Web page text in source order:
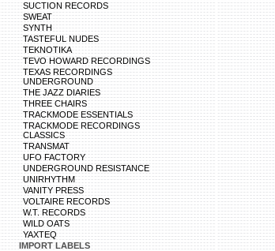
SUCTION RECORDS
SWEAT
SYNTH
TASTEFUL NUDES
TEKNOTIKA
TEVO HOWARD RECORDINGS
TEXAS RECORDINGS
UNDERGROUND
THE JAZZ DIARIES
THREE CHAIRS
TRACKMODE ESSENTIALS
TRACKMODE RECORDINGS
CLASSICS
TRANSMAT
UFO FACTORY
UNDERGROUND RESISTANCE
UNIRHYTHM
VANITY PRESS
VOLTAIRE RECORDS
W.T. RECORDS
WILD OATS
YAXTEQ
IMPORT LABELS